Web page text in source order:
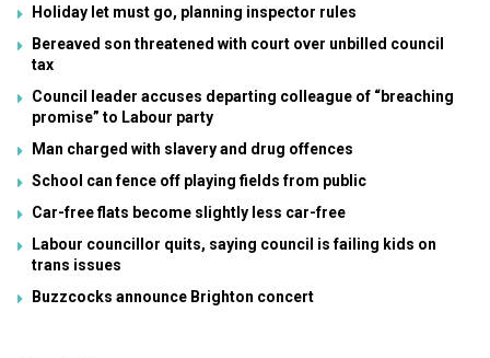
Holiday let must go, planning inspector rules
Bereaved son threatened with court over unbilled council
tax
Council leader accuses departing colleague of “breaching
promise” to Labour party
Man charged with slavery and drug offences
School can fence off playing fields from public
Car-free flats become slightly less car-free
Labour councillor quits, saying council is failing kids on
trans issues
Buzzcocks announce Brighton concert